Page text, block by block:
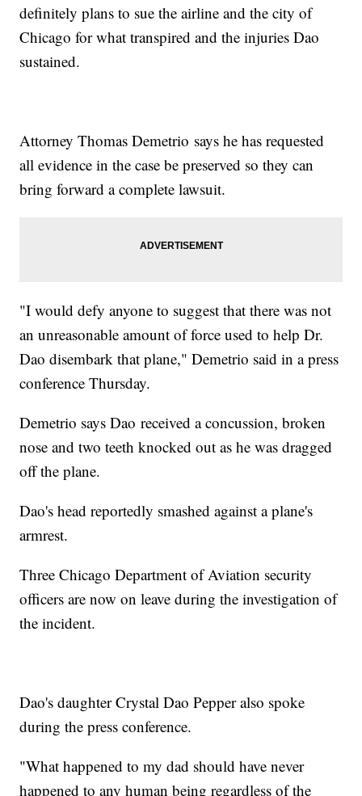
definitely plans to sue the airline and the city of
Chicago for what transpired and the injuries Dao
sustained.
Attorney Thomas Demetrio says he has requested
all evidence in the case be preserved so they can
bring forward a complete lawsuit.
"I would defy anyone to suggest that there was not
an unreasonable amount of force used to help Dr.
Dao disembark that plane," Demetrio said in a press
conference Thursday.
Demetrio says Dao received a concussion, broken
nose and two teeth knocked out as he was dragged
off the plane.
Dao's head reportedly smashed against a plane's
armrest.
Three Chicago Department of Aviation security
officers are now on leave during the investigation of
the incident.
Dao's daughter Crystal Dao Pepper also spoke
during the press conference.
"What happened to my dad should have never
happened to any human being regardless of the